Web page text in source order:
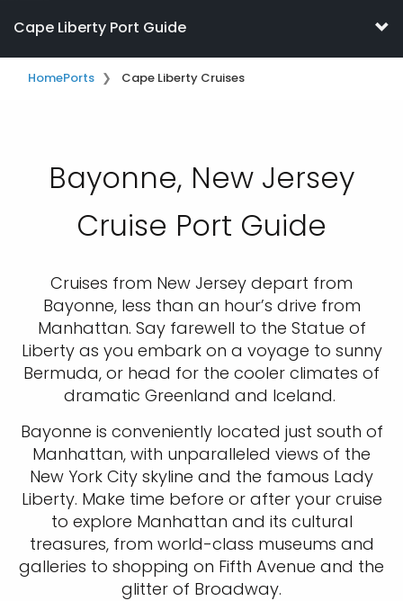
Cape Liberty Port Guide
HomePorts Cape Liberty Cruises
Bayonne, New Jersey
Cruise Port Guide
Cruises from New Jersey depart from
Bayonne, less than an hour’s drive from
Manhattan. Say farewell to the Statue of
Liberty as you embark on a voyage to sunny
Bermuda, or head for the cooler climates of
dramatic Greenland and Iceland.
Bayonne is conveniently located just south of
Manhattan, with unparalleled views of the
New York City skyline and the famous Lady
Liberty. Make time before or after your cruise
to explore Manhattan and its cultural
treasures, from world-class museums and
galleries to shopping on Fifth Avenue and the
glitter of Broadway.